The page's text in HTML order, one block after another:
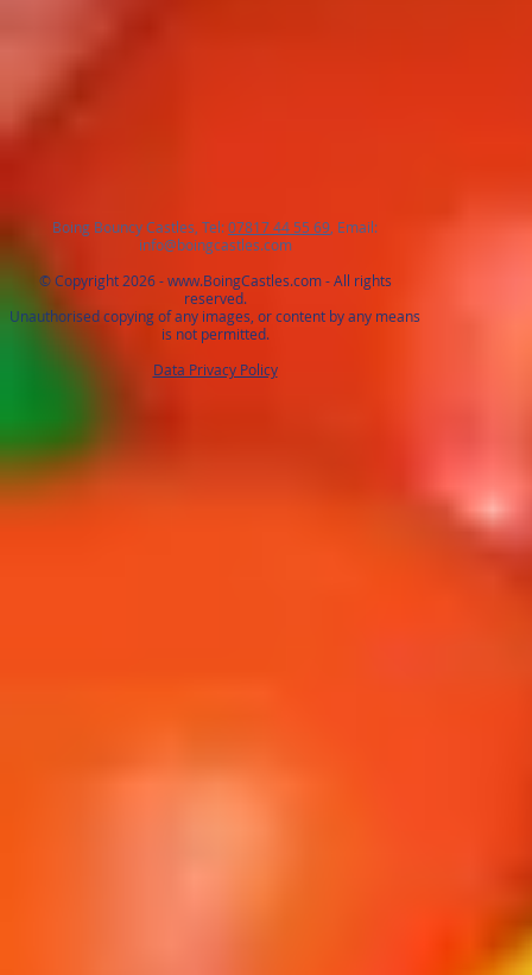
Boing Bouncy Castles, Tel:07817 44 55 69 , Email:
info@boingcastles.com
© Copyright 2026 -www.BoingCastles.com- All rights
reserved.
Unauthorised copying of any images, or content by any means
is not permitted.
Data Privacy Policy